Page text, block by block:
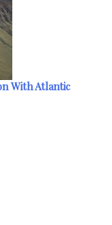
With Atlantic